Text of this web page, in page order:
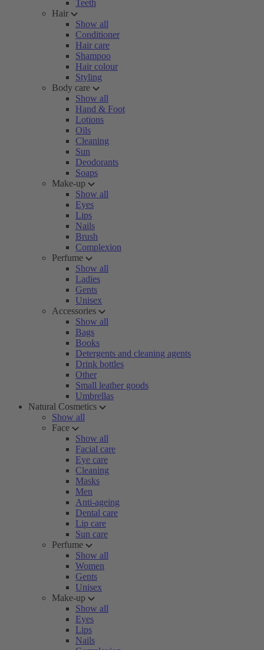
Teeth
Hair
Show all
Conditioner
Hair care
Shampoo
Hair colour
Styling
Body care
Show all
Hand & Foot
Lotions
Oils
Cleaning
Sun
Deodorants
Soaps
Make-up
Show all
Eyes
Lips
Nails
Brush
Complexion
Perfume
Show all
Ladies
Gents
Unisex
Accessories
Show all
Bags
Books
Detergents and cleaning agents
Drink bottles
Other
Small leather goods
Umbrellas
Natural Cosmetics
Show all
Face
Show all
Facial care
Eye care
Cleaning
Masks
Men
Anti-ageing
Dental care
Lip care
Sun care
Perfume
Show all
Women
Gents
Unisex
Make-up
Show all
Eyes
Lips
Nails